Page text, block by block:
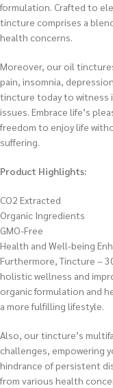
formulation. Crafted to
tincture comprises a
health concerns.
Moreover, our oil
pain, insomnia,
tincture today to witness
issues. Embrace life’s
freedom to enjoy life
suffering.
Product Highlights:
CO2 Extracted
Organic Ingredients
GMO-Free
Health and Well-being
Furthermore, Tincture –
holistic wellness and
organic formulation and
a more fulfilling lifestyle.
Also, our tincture’s
challenges, empowering
hindrance of persistent
from various health